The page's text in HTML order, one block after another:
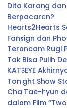
Dita Karang
Berpacaran?
Hearts2Hearts
Fansign dan
Terancam Rugi
Tak Bisa Pulih
KATSEYE
Tonight Show
Cha Tae-hyun
dalam Film